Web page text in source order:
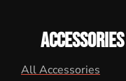
ACCESSORIES
All Accessories